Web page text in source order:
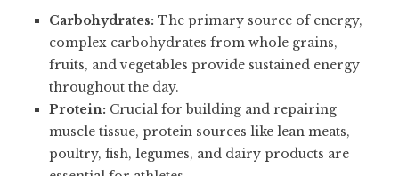
Carbohydrates: The primary source of energy,
complex carbohydrates from whole grains,
fruits, and vegetables provide sustained energy
throughout the day.
Protein: Crucial for building and repairing
muscle tissue, protein sources like lean meats,
poultry, fish, legumes, and dairy products are